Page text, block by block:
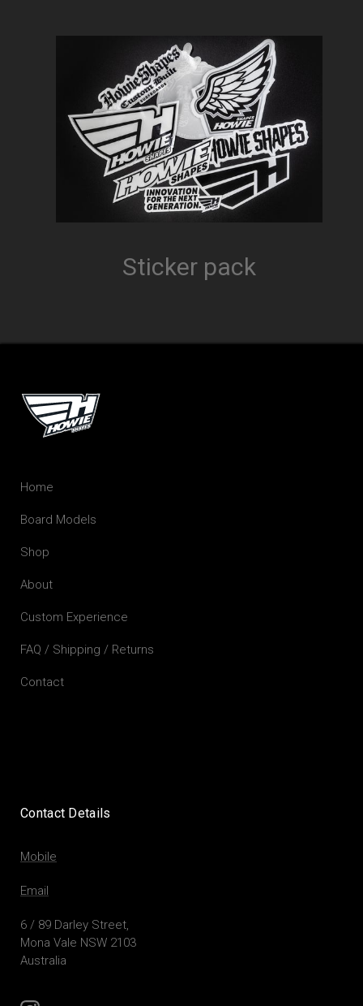
Sticker pack
Home
Board Models
Shop
About
Custom Experience
FAQ / Shipping / Returns
Contact
Contact Details
Mobile
Email
6 / 89 Darley Street,
Mona Vale NSW 2103
Australia